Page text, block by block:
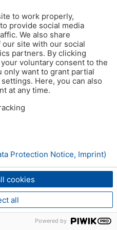
to work properly,
provide social media
We also share
site with our social
partners. By clicking
voluntary consent to the
only want to grant partial
Here, you can also
at any time.
cookies
all
Protection Notice, Imprint)
Powered by